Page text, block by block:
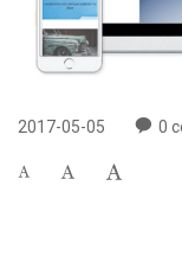
2017-05-05 0